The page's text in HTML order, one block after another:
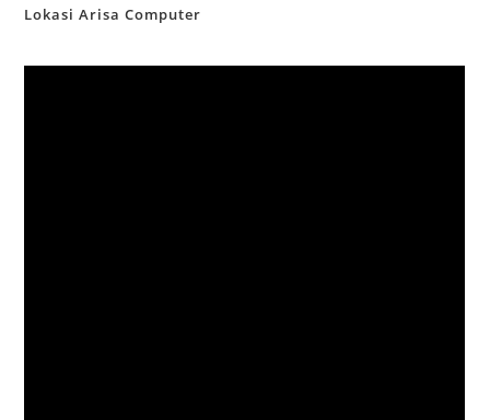
Lokasi Arisa Computer